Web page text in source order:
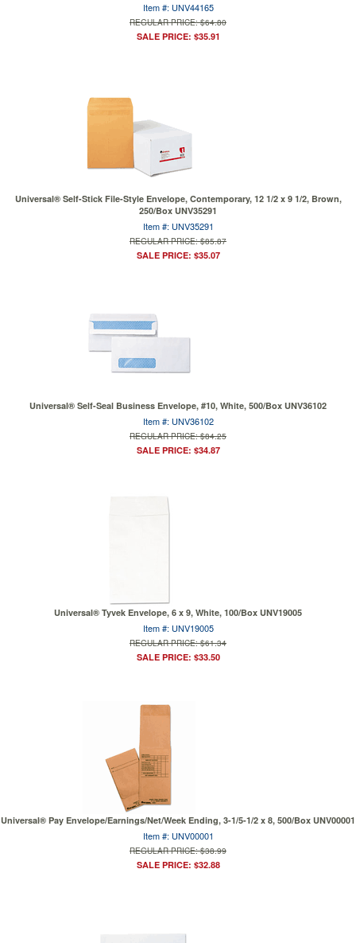
Item #: UNV44165
REGULAR PRICE: $64.80
SALE PRICE: $35.91
Universal® Self-Stick File-Style Envelope, Contemporary, 12 1/2 x 9 1/2, Brown,
250/Box UNV35291
Item #: UNV35291
REGULAR PRICE: $85.87
SALE PRICE: $35.07
Universal® Self-Seal Business Envelope, #10, White, 500/Box UNV36102
Item #: UNV36102
REGULAR PRICE: $84.25
SALE PRICE: $34.87
Universal® Tyvek Envelope, 6 x 9, White, 100/Box UNV19005
Item #: UNV19005
REGULAR PRICE: $61.34
SALE PRICE: $33.50
Universal® Pay Envelope/Earnings/Net/Week Ending, 3-1/5-1/2 x 8, 500/Box UNV00001
Item #: UNV00001
REGULAR PRICE: $38.99
SALE PRICE: $32.88